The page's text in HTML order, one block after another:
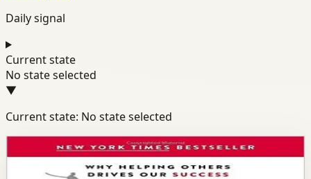
Daily signal
Current state
No state selected
▼
Current state: No state selected
Books module
SuccessMindsetConfidence